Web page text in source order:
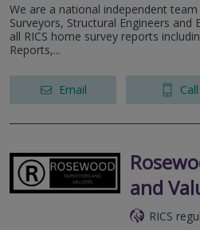
We are a national independent
Surveyors, Structural Engineers and
all RICS home survey reports
Reports,...
Email Call
and
RICS